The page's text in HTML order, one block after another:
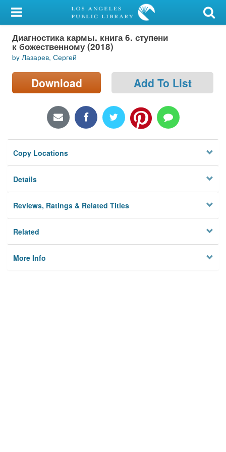
My Account
Library Card
Sign In
Search
Locations/Hours (external
Privacy
Диагностика кармы. книга 6. ступени
к божественному (2018)
by Лазарев, Сергей
Download Add To List
Copy Locations
Details
Reviews, Ratings & Related Titles
Related
More Info